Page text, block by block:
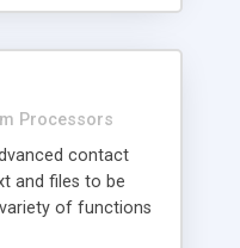
Processors
contact
and files to be
of functions